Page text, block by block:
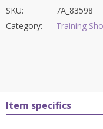
SKU:
7A_83598
Category:
Training
Item specifics